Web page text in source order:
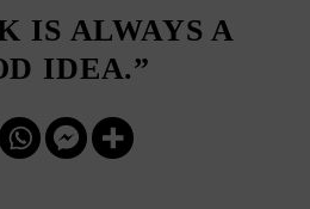
IS ALWAYS A
IDEA.”